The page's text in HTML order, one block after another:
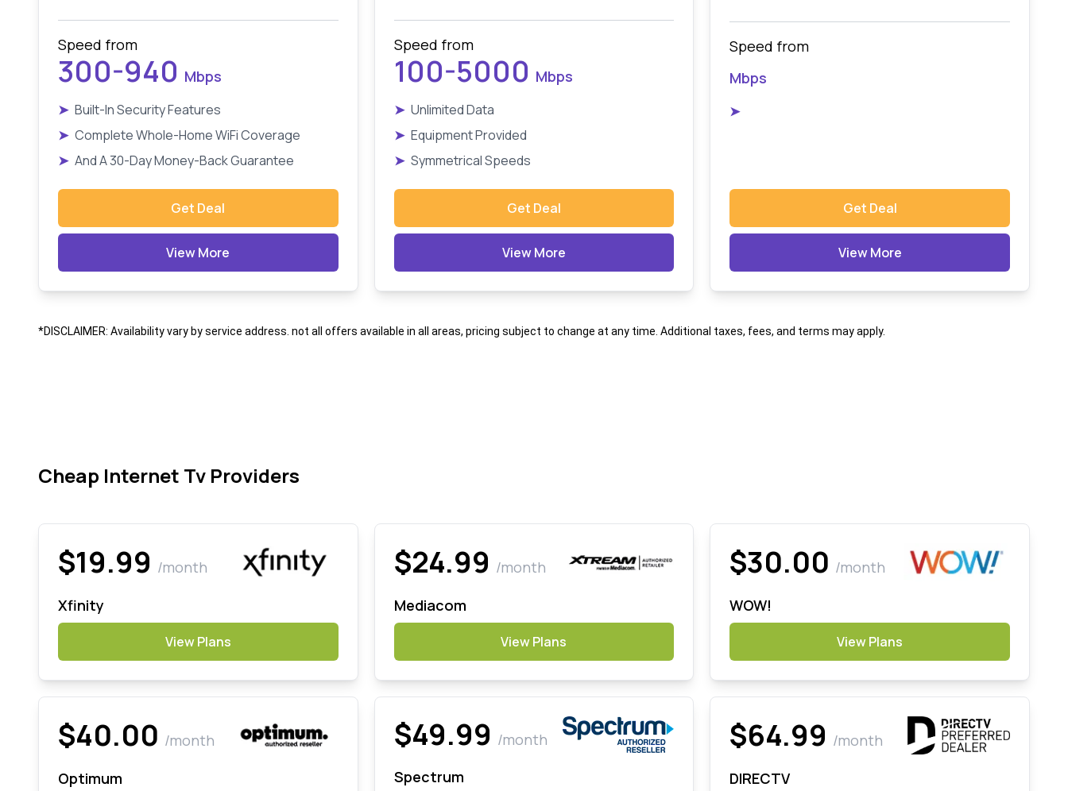
Speed from
300-940 Mbps
➤ Built-In Security Features
➤ Complete Whole-Home WiFi Coverage
➤ And A 30-Day Money-Back Guarantee
Get Deal
View More
Speed from
100-5000 Mbps
➤ Unlimited Data
➤ Equipment Provided
➤ Symmetrical Speeds
Get Deal
View More
Speed from
Mbps
➤
Get Deal
View More
*DISCLAIMER: Availability vary by service address. not all offers available in all areas, pricing subject to change at any time. Additional taxes, fees, and terms may apply.
Cheap Internet Tv Providers
$19.99 /month
Xfinity
View Plans
$24.99 /month
Mediacom
View Plans
$30.00 /month
WOW!
View Plans
$40.00 /month
Optimum
$49.99 /month
Spectrum
$64.99 /month
DIRECTV